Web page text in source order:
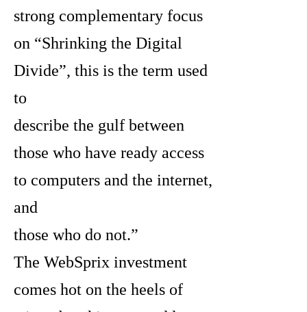
strong complementary focus
on “Shrinking the Digital
Divide”, this is the term used
to
describe the gulf between
those who have ready access
to computers and the internet,
and
those who do not.”
The WebSprix investment
comes hot on the heels of